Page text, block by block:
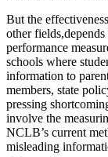
But the
other
performance
schools where
information to
members, state
pressing
involve the
NCLB’s current
misleading